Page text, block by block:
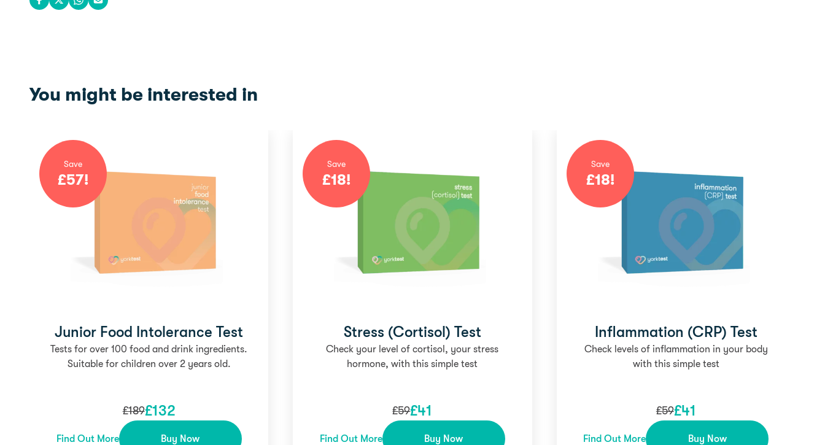
Share on Facebook
Share on X
Share on WhatsApp
Share via email
You might be interested in
Save
£57!
Junior Food Intolerance Test
Tests for over 100 food and drink ingredients.
Suitable for children over 2 years old.
£189£132
Find Out More Buy Now
Save
£18!
Stress (Cortisol) Test
Check your level of cortisol, your stress
hormone, with this simple test
£59£41
Find Out More Buy Now
Save
£18!
Inflammation (CRP) Test
Check levels of inflammation in your body
with this simple test
£59£41
Find Out More Buy Now